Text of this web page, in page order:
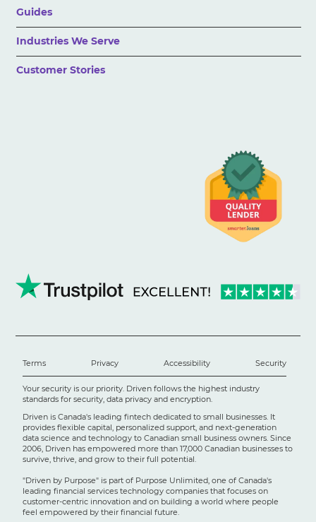
Guides
Industries We Serve
Customer Stories
Terms Privacy Accessibility Security
Your security is our priority. Driven follows the highest industry
standards for security, data privacy and encryption.
Driven is Canada's leading fintech dedicated to small businesses. It
provides flexible capital, personalized support, and next-generation
data science and technology to Canadian small business owners. Since
2006, Driven has empowered more than 17,000 Canadian businesses to
survive, thrive, and grow to their full potential.
"Driven by Purpose" is part of Purpose Unlimited, one of Canada's
leading financial services technology companies that focuses on
customer-centric innovation and on building a world where people
feel empowered by their financial future.